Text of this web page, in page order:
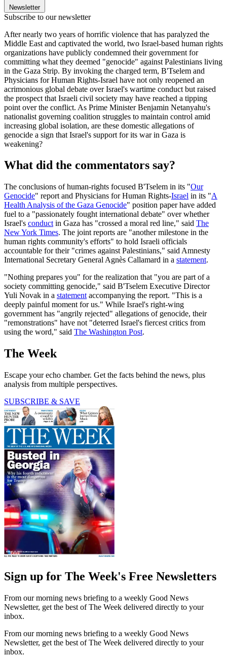
Newsletter
Subscribe to our newsletter
After nearly two years of horrific violence that has paralyzed the
Middle East and captivated the world, two Israel-based human rights
organizations have publicly condemned their government for
committing what they deemed "genocide" against Palestinians living
in the Gaza Strip. By invoking the charged term, B'Tselem and
Physicians for Human Rights-Israel have not only reopened an
acrimonious global debate over Israel's wartime conduct but raised
the prospect that Israeli civil society may have reached a tipping
point over the conflict. As Prime Minister Benjamin Netanyahu's
nationalist governing coalition struggles to maintain control amid
increasing global isolation, are these domestic allegations of
genocide a sign that Israel's support for its war in Gaza is
weakening?
What did the commentators say?
The conclusions of human-rights focused B'Tselem in its "Our
Genocide" report and Physicians for Human Rights-Israel in its "A
Health Analysis of the Gaza Genocide" position paper have added
fuel to a "passionately fought international debate" over whether
Israel's conduct in Gaza has "crossed a moral red line," said The
New York Times. The joint reports are "another milestone in the
human rights community's efforts" to hold Israeli officials
accountable for their "crimes against Palestinians," said Amnesty
International Secretary General Agnès Callamard in a statement.
"Nothing prepares you" for the realization that "you are part of a
society committing genocide," said B'Tselem Executive Director
Yuli Novak in a statement accompanying the report. "This is a
deeply painful moment for us." While Israel's right-wing
government has "angrily rejected" allegations of genocide, their
"remonstrations" have not "deterred Israel's fiercest critics from
using the word," said The Washington Post.
The Week
Escape your echo chamber. Get the facts behind the news, plus
analysis from multiple perspectives.
SUBSCRIBE & SAVE
Sign up for The Week's Free Newsletters
From our morning news briefing to a weekly Good News
Newsletter, get the best of The Week delivered directly to your
inbox.
From our morning news briefing to a weekly Good News
Newsletter, get the best of The Week delivered directly to your
inbox.